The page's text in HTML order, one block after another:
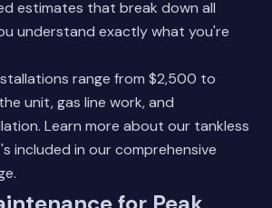
estimates that break down all
understand exactly what you're
range from $2,500 to
unit, gas line work, and
Learn more about our tankless
included in our comprehensive